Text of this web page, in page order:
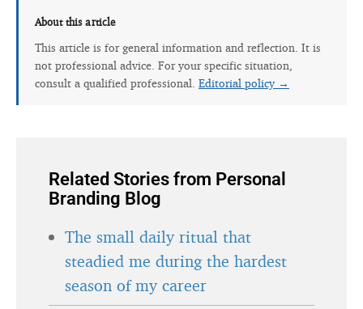
About this article
This article is for general information and reflection. It is
not professional advice. For your specific situation,
consult a qualified professional. Editorial policy →
Related Stories from Personal
Branding Blog
The small daily ritual that
steadied me during the hardest
season of my career